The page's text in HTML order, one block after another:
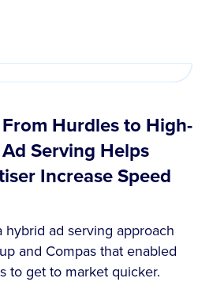
Hurdles to High-
Serving Helps
Increase Speed
ad serving approach
and Compas that enabled
to get to market quicker.